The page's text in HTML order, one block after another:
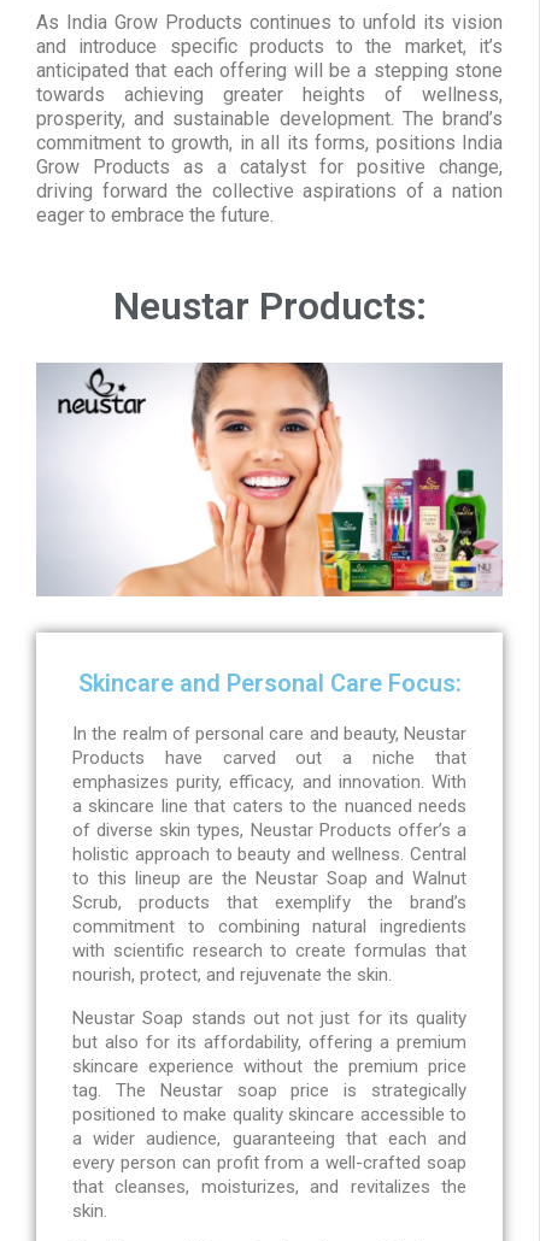
As India Grow Products continues to unfold its vision
and introduce specific products to the market, it’s
anticipated that each offering will be a stepping stone
towards achieving greater heights of wellness,
prosperity, and sustainable development. The brand’s
commitment to growth, in all its forms, positions India
Grow Products as a catalyst for positive change,
driving forward the collective aspirations of a nation
eager to embrace the future.
Neustar Products:
Skincare and Personal Care Focus:
In the realm of personal care and beauty, Neustar
Products have carved out a niche that
emphasizes purity, efficacy, and innovation. With
a skincare line that caters to the nuanced needs
of diverse skin types, Neustar Products offer’s a
holistic approach to beauty and wellness. Central
to this lineup are the Neustar Soap and Walnut
Scrub, products that exemplify the brand’s
commitment to combining natural ingredients
with scientific research to create formulas that
nourish, protect, and rejuvenate the skin.
Neustar Soap stands out not just for its quality
but also for its affordability, offering a premium
skincare experience without the premium price
tag. The Neustar soap price is strategically
positioned to make quality skincare accessible to
a wider audience, guaranteeing that each and
every person can profit from a well-crafted soap
that cleanses, moisturizes, and revitalizes the
skin.